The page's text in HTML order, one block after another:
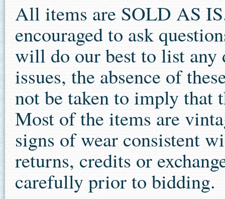
All items are SOLD AS
encouraged to ask
will do our best to list any
issues, the absence of
not be taken to imply that
Most of the items are
signs of wear consistent
returns, credits or
carefully prior to bidding.